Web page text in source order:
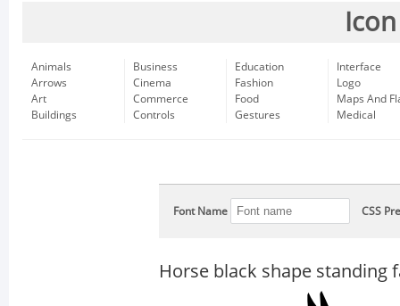
Animals
Arrows
Art
Buildings
Business
Cinema
Commerce
Controls
Education
Fashion
Food
Gestures
Interface
Logo
Maps And
Medical
Font Name CSS
Horse black shape standing